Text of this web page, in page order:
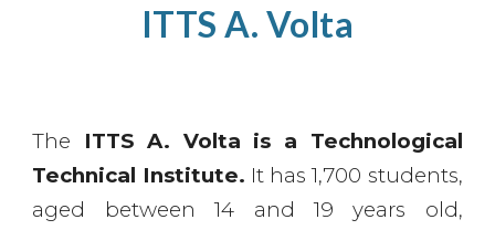
ITTS A. Volta
The ITTS A. Volta is a Technological
Technical Institute. It has 1,700 students,
aged between 14 and 19 years old,